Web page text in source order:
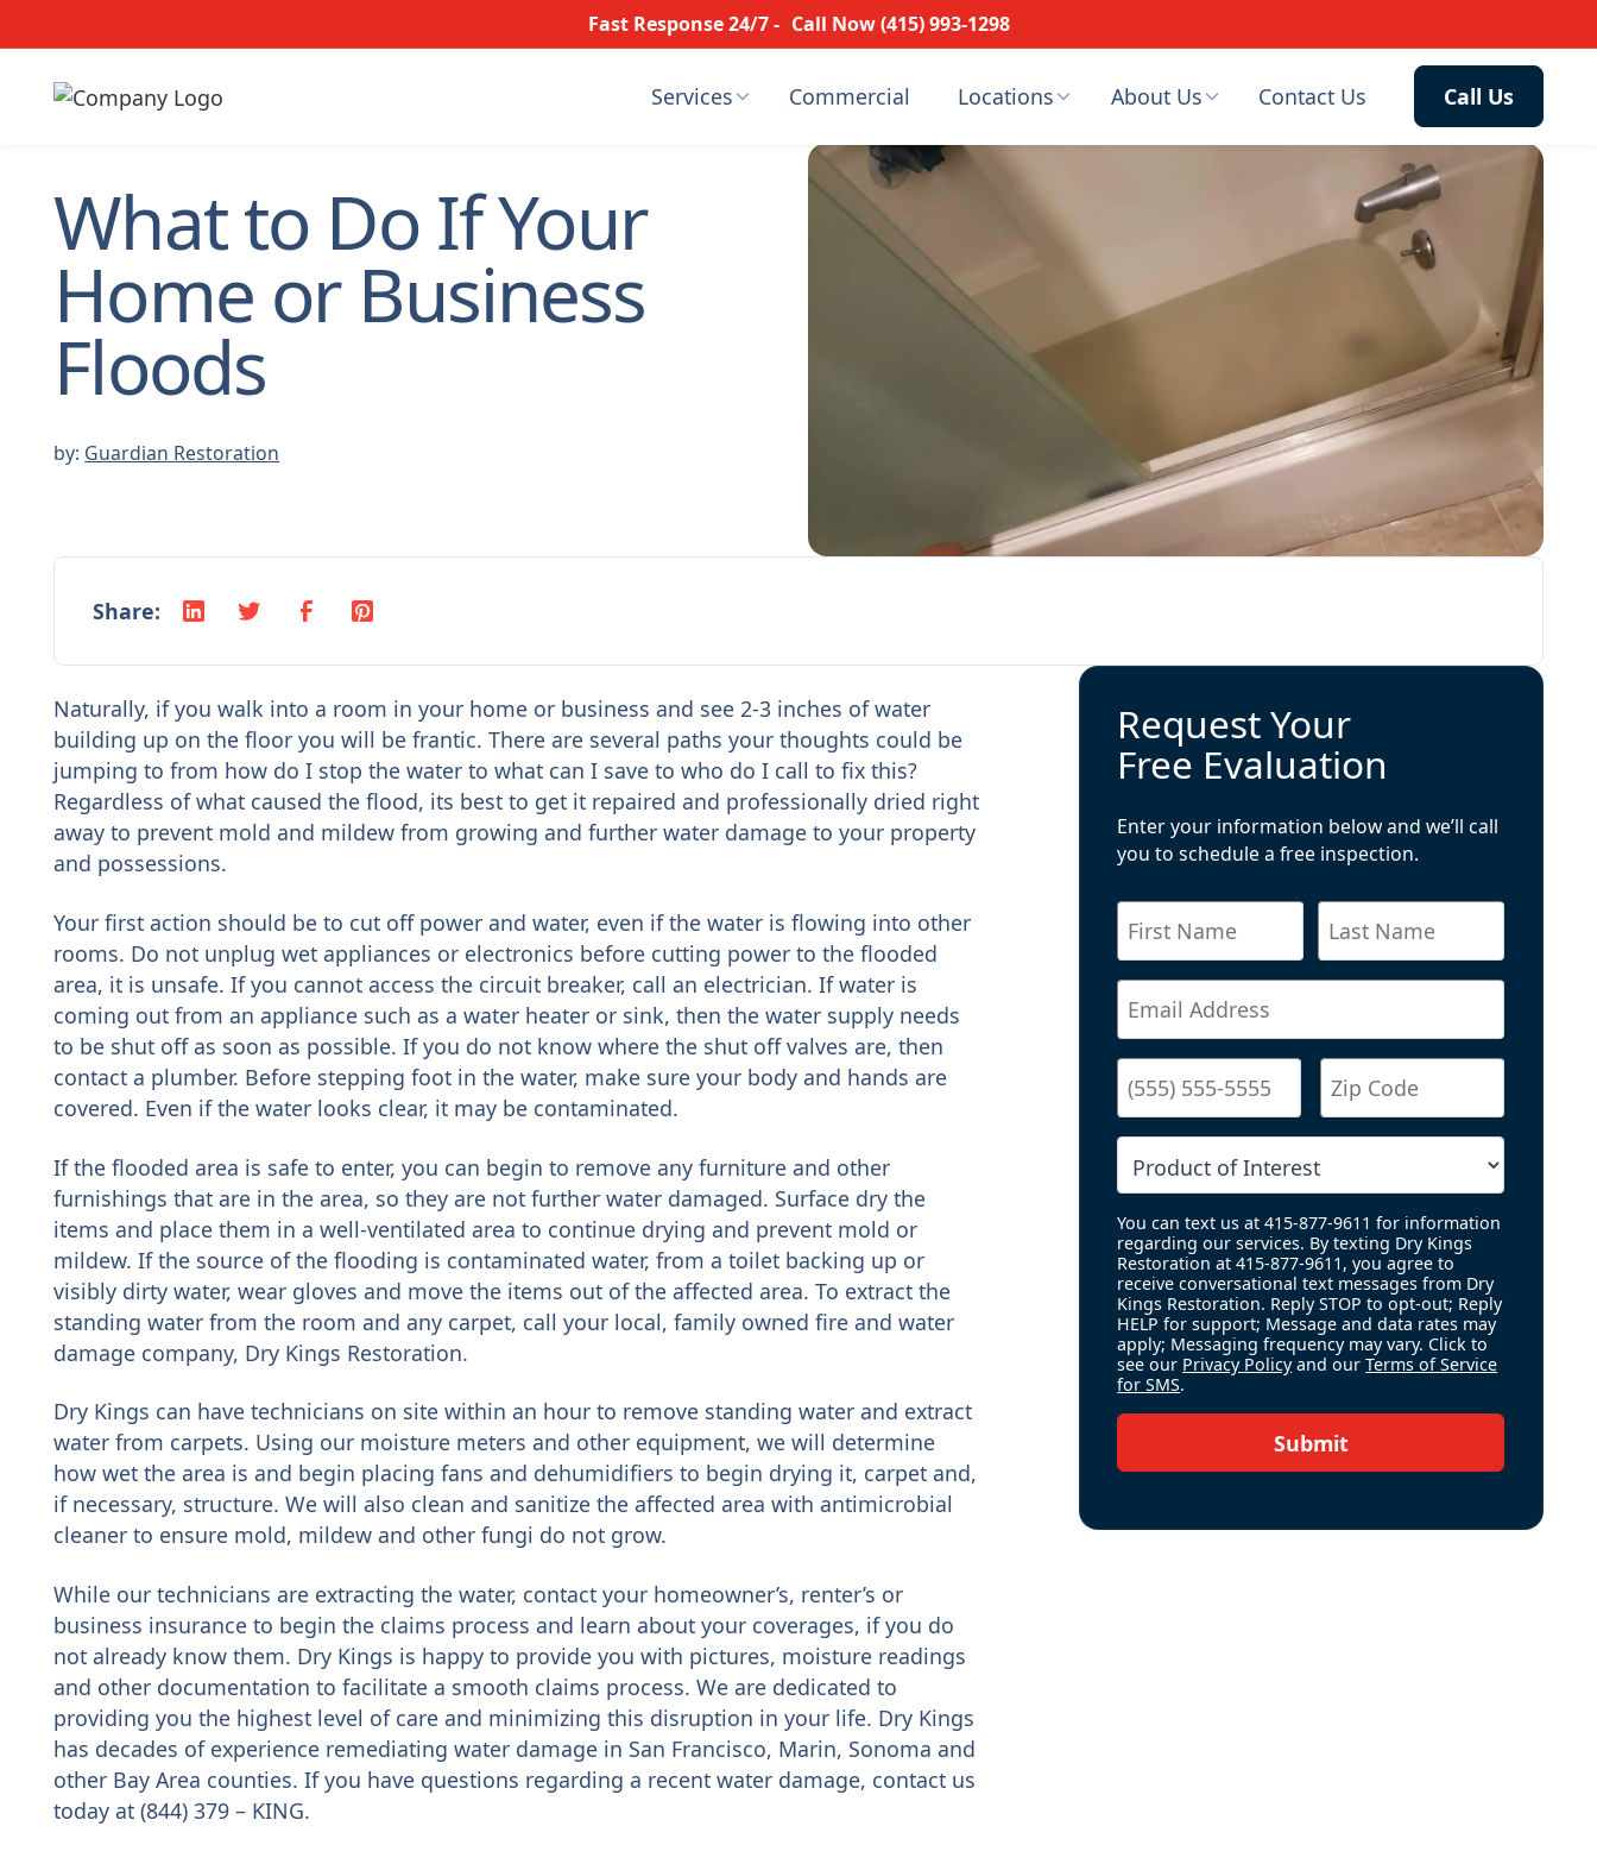
Fast Response 24/7 - Call Now (415) 993-1298
Services Commercial Locations About Us Contact Us Call Us
What to Do If Your
Home or Business
Floods
by: Guardian Restoration
Share:
Naturally, if you walk into a room in your home or business and see 2-3 inches of water
building up on the floor you will be frantic. There are several paths your thoughts could be
jumping to from how do I stop the water to what can I save to who do I call to fix this?
Regardless of what caused the flood, its best to get it repaired and professionally dried right
away to prevent mold and mildew from growing and further water damage to your property
and possessions.
Your first action should be to cut off power and water, even if the water is flowing into other
rooms. Do not unplug wet appliances or electronics before cutting power to the flooded
area, it is unsafe. If you cannot access the circuit breaker, call an electrician. If water is
coming out from an appliance such as a water heater or sink, then the water supply needs
to be shut off as soon as possible. If you do not know where the shut off valves are, then
contact a plumber. Before stepping foot in the water, make sure your body and hands are
covered. Even if the water looks clear, it may be contaminated.
If the flooded area is safe to enter, you can begin to remove any furniture and other
furnishings that are in the area, so they are not further water damaged. Surface dry the
items and place them in a well-ventilated area to continue drying and prevent mold or
mildew. If the source of the flooding is contaminated water, from a toilet backing up or
visibly dirty water, wear gloves and move the items out of the affected area. To extract the
standing water from the room and any carpet, call your local, family owned fire and water
damage company, Dry Kings Restoration.
Dry Kings can have technicians on site within an hour to remove standing water and extract
water from carpets. Using our moisture meters and other equipment, we will determine
how wet the area is and begin placing fans and dehumidifiers to begin drying it, carpet and,
if necessary, structure. We will also clean and sanitize the affected area with antimicrobial
cleaner to ensure mold, mildew and other fungi do not grow.
While our technicians are extracting the water, contact your homeowner’s, renter’s or
business insurance to begin the claims process and learn about your coverages, if you do
not already know them. Dry Kings is happy to provide you with pictures, moisture readings
and other documentation to facilitate a smooth claims process. We are dedicated to
providing you the highest level of care and minimizing this disruption in your life. Dry Kings
has decades of experience remediating water damage in San Francisco, Marin, Sonoma and
other Bay Area counties. If you have questions regarding a recent water damage, contact us
today at (844) 379 – KING.
Request Your
Free Evaluation
Enter your information below and we’ll call
you to schedule a free inspection.
You can text us at 415-877-9611 for information
regarding our services. By texting Dry Kings
Restoration at 415-877-9611, you agree to
receive conversational text messages from Dry
Kings Restoration. Reply STOP to opt-out; Reply
HELP for support; Message and data rates may
apply; Messaging frequency may vary. Click to
see our Privacy Policyand ourTerms of Service
for SMS.
Submit